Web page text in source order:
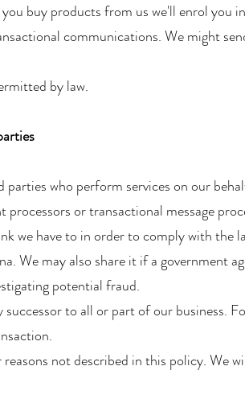
buy products from us we'll enrol you
communications. We might
by law.
who perform services on our
or transactional message
we have to in order to comply with the
We may also share it if a government
potential fraud.
to all or part of our business.
not described in this policy. We